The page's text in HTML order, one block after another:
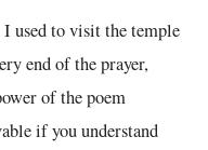
used to visit the temple
end of the prayer,
of the poem
if you understand